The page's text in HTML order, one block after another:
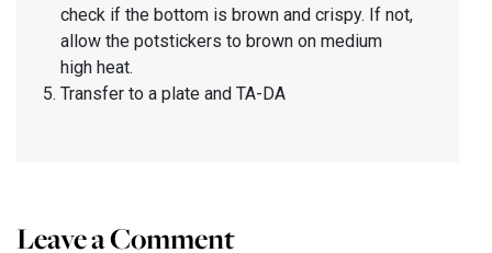
check if the bottom is brown and crispy. If not,
allow the potstickers to brown on medium
high heat.
Transfer to a plate and TA-DA
Leave a Comment